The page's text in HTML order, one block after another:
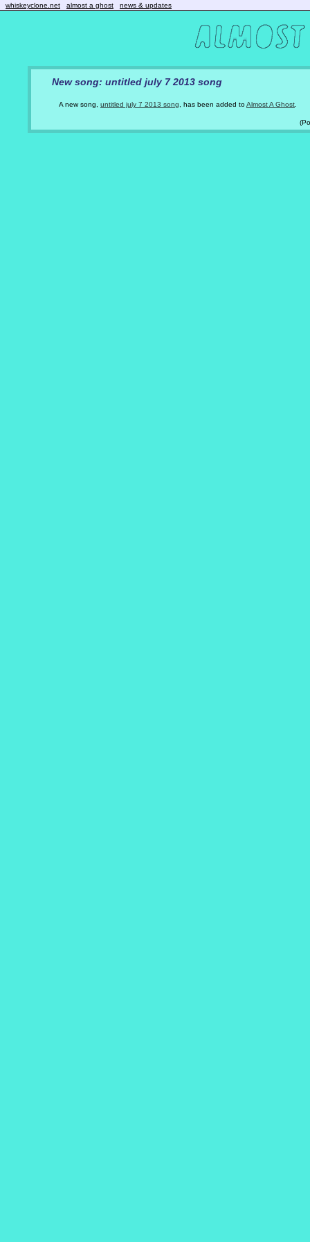
whiskeyclone.net almost a ghost news & updates
New song: untitled july 7 2013 song
A new song, untitled july 7 2013 song , has been added toAlmost A Ghost